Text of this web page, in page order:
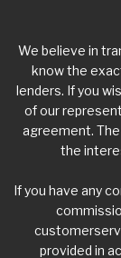
We believe in
know the
lenders. If you
of our
agreement.
the
If you have any
provided in